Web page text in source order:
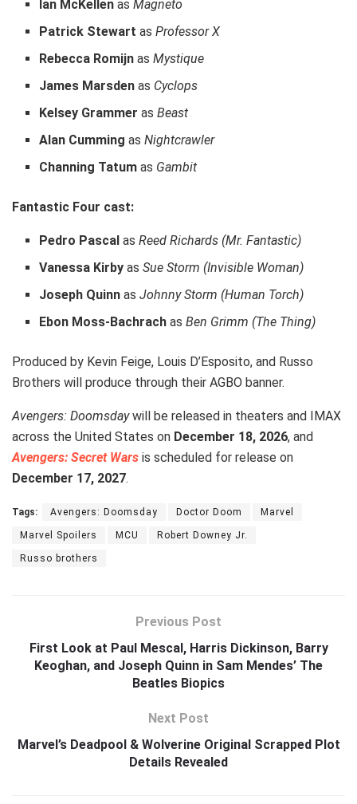
Ian McKellen asMagneto
Patrick Stewart asProfessor X
Rebecca Romijn asMystique
James Marsden as Cyclops
Kelsey Grammer asBeast
Alan Cumming asNightcrawler
Channing Tatum as Gambit
Fantastic Four cast:
Pedro Pascal asReed Richards (Mr. Fantastic)
Vanessa Kirby asSue Storm (Invisible Woman)
Joseph Quinn asJohnny Storm (Human Torch)
Ebon Moss-Bachrach asBen Grimm (The Thing)
Produced by Kevin Feige, Louis D’Esposito, and Russo
Brothers will produce through their AGBO banner.
Avengers: Doomsdaywill be released in theaters and IMAX
across the United States on December 18, 2026, and
Avengers: Secret Wars is scheduled for release on
December 17, 2027.
Tags: Avengers: Doomsday Doctor Doom Marvel
Marvel Spoilers MCU Robert Downey Jr.
Russo brothers
Previous Post
First Look at Paul Mescal, Harris Dickinson, Barry
Keoghan, and Joseph Quinn in Sam Mendes’ The
Beatles Biopics
Next Post
Marvel’s Deadpool & Wolverine Original Scrapped Plot
Details Revealed